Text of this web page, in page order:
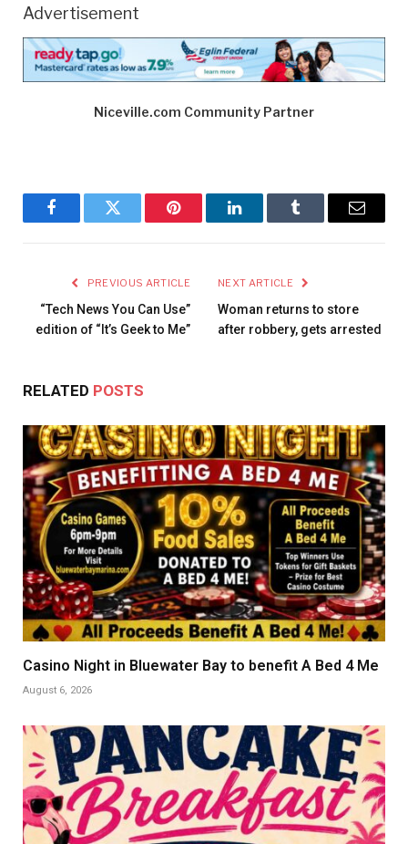
Advertisement
Niceville.com Community Partner
FacebookTwitter Pinterest LinkedInTumblr Email
PREVIOUS ARTICLE
“Tech News You Can Use”
edition of “It’s Geek to Me”
NEXT ARTICLE
Woman returns to store
after robbery, gets arrested
RELATED POSTS
Casino Night in Bluewater Bay to benefit A Bed 4 Me
August 6, 2026